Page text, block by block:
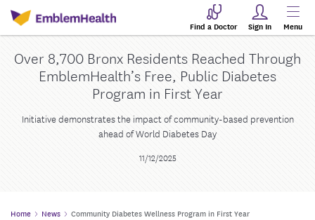
Find a Doctor Sign In Menu
Over 8,700 Bronx Residents Reached Through
EmblemHealth’s Free, Public Diabetes
Program in First Year
Initiative demonstrates the impact of community-based prevention
ahead of World Diabetes Day
11/12/2025
Home News Community Diabetes Wellness Program in First Year